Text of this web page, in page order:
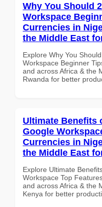
Why You Should
Workspace
Currencies in
the Middle East
Explore Why You
Workspace Beginner
and across Africa & the
Rwanda for better
Ultimate Benefits
Google
Currencies in
the Middle East
Explore Ultimate
Workspace Top
and across Africa & the
Kenya for better